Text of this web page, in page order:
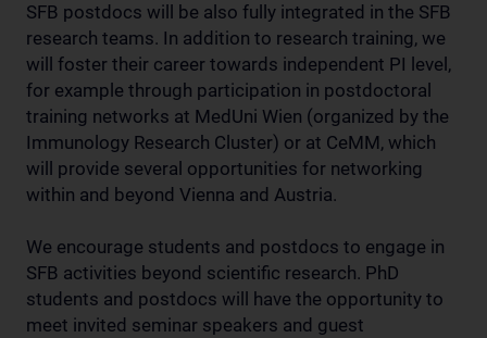
SFB postdocs will be also fully integrated in the SFB
research teams. In addition to research training, we
will foster their career towards independent PI level,
for example through participation in postdoctoral
training networks at MedUni Wien (organized by the
Immunology Research Cluster) or at CeMM, which
will provide several opportunities for networking
within and beyond Vienna and Austria.
We encourage students and postdocs to engage in
SFB activities beyond scientific research. PhD
students and postdocs will have the opportunity to
meet invited seminar speakers and guest